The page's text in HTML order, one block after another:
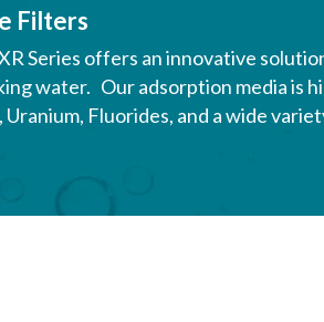
Filters
Series offers an innovative
water. Our adsorption media is
Uranium, Fluorides, and a wide